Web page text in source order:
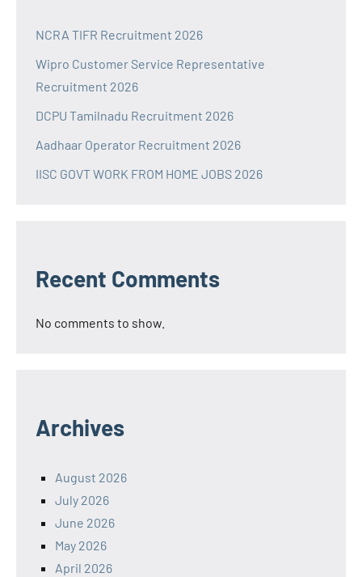
NCRA TIFR Recruitment 2026
Wipro Customer Service Representative
Recruitment 2026
DCPU Tamilnadu Recruitment 2026
Aadhaar Operator Recruitment 2026
IISC GOVT WORK FROM HOME JOBS 2026
Recent Comments
No comments to show.
Archives
August 2026
July 2026
June 2026
May 2026
April 2026